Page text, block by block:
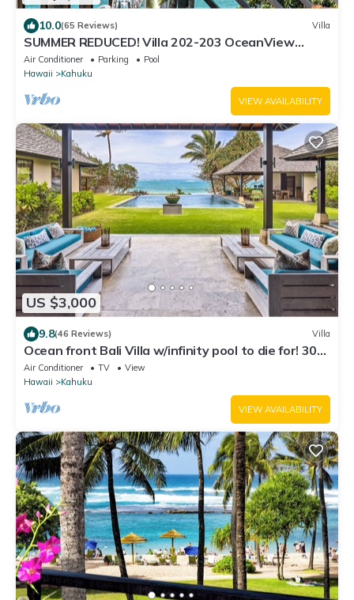
10.0(65 Reviews) Villa
SUMMER REDUCED! Villa 202-203 OceanView
Turtle Bay
Air Conditioner Parking
Pool
Hawaii
Kahuku
VIEW AVAILABILITY
US $3,000
9.8(46 Reviews) Villa
Ocean front Bali Villa w/infinity pool to die for! 30
Day Rental - Pls Inquire
Air Conditioner TV
View
Hawaii
Kahuku
VIEW AVAILABILITY